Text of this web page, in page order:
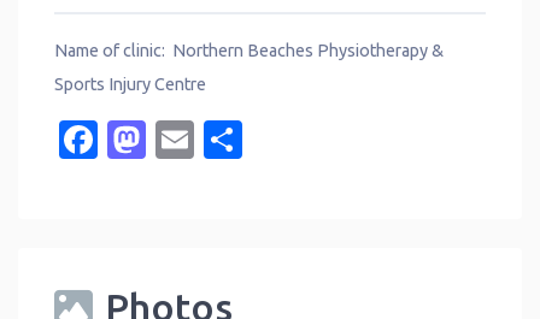
Name of clinic: Northern Beaches Physiotherapy &
Sports Injury Centre
Facebook
Mastodon
Email
Photos